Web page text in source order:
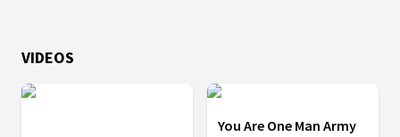
VIDEOS
You Are One Man Army